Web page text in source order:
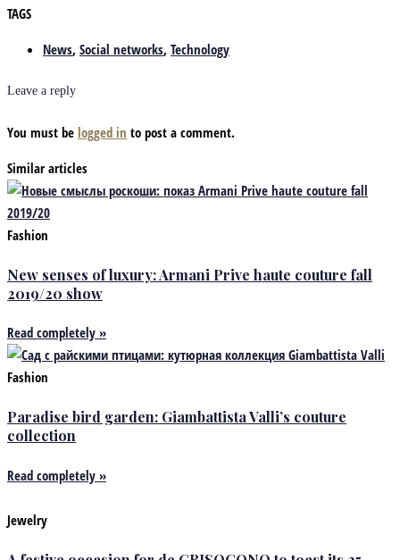
TAGS
News, Social networks, Technology
Leave a reply
You must be logged in to post a comment.
Similar articles
Fashion
New senses of luxury: Armani Prive haute couture fall
2019/20 show
Read completely »
Fashion
Paradise bird garden: Giambattista Valli’s couture
collection
Read completely »
Jewelry